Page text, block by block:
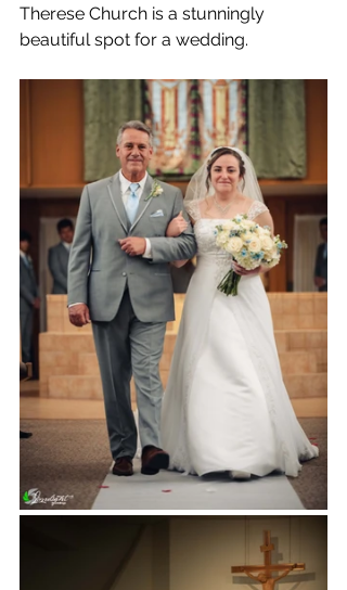
Therese Church is a stunningly
beautiful spot for a wedding.